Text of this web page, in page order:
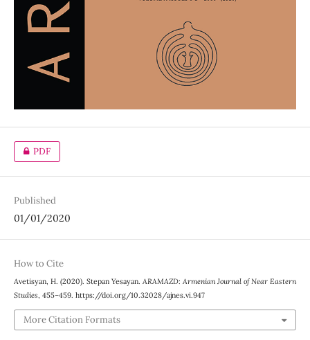
PDF
Published
01/01/2020
How to Cite
Avetisyan, H. (2020). Stepan Yesayan. ARAMAZD: Armenian Journal of Near Eastern
Studies, 455–459. https://doi.org/10.32028/ajnes.vi.947
More Citation Formats